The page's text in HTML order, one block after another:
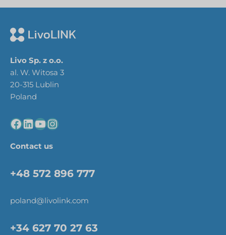
Livo Sp. z o.o.
al. W. Witosa 3
20-315 Lublin
Poland
Contact us
+48 572 896 777
poland@livolink.com
+34 627 70 27 63